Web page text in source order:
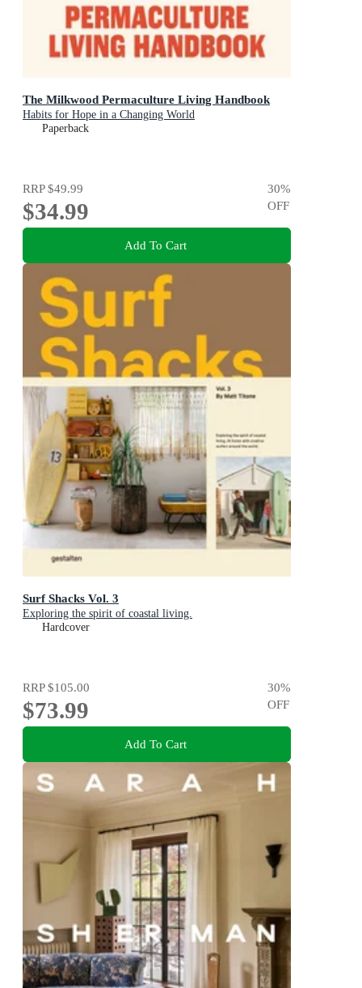
The Milkwood Permaculture Living Handbook
Habits for Hope in a Changing World
Paperback
RRP$49.99
$34.99
30%
OFF
Add To Cart
Surf Shacks Vol. 3
Exploring the spirit of coastal living.
Hardcover
RRP$105.00
$73.99
30%
OFF
Add To Cart